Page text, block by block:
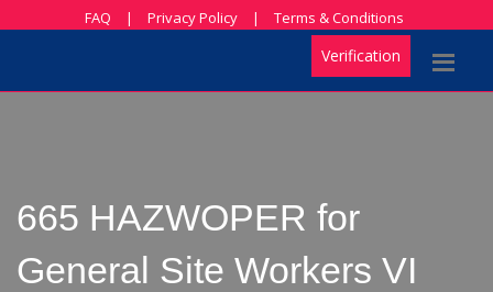
FAQ | Privacy Policy | Terms & Conditions
Verification
665 HAZWOPER for
General Site Workers VI